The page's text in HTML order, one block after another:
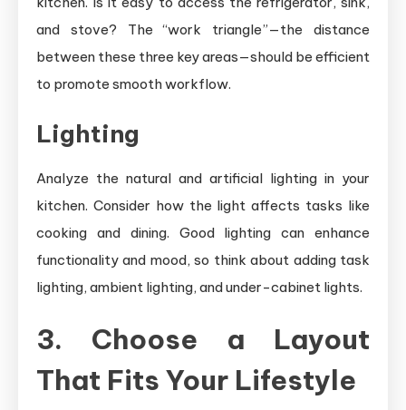
and stove? The “work triangle”—the distance
between these three key areas—should be efficient
to promote smooth workflow.
Lighting
Analyze the natural and artificial lighting in your
kitchen. Consider how the light affects tasks like
cooking and dining. Good lighting can enhance
functionality and mood, so think about adding task
lighting, ambient lighting, and under-cabinet lights.
3. Choose a Layout
That Fits Your Lifestyle